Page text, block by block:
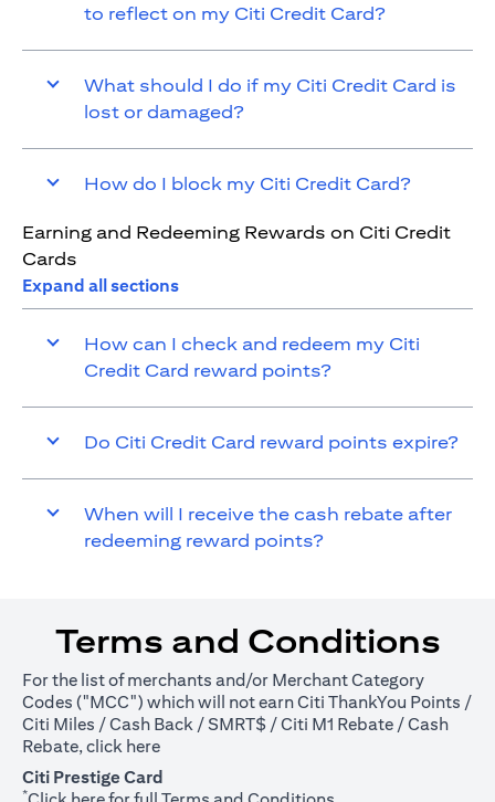
to reflect on my Citi Credit Card?
What should I do if my Citi Credit Card is
lost or damaged?
How do I block my Citi Credit Card?
Earning and Redeeming Rewards on Citi Credit
Cards
Expand all sections
How can I check and redeem my Citi
Credit Card reward points?
Do Citi Credit Card reward points expire?
When will I receive the cash rebate after
redeeming reward points?
Terms and Conditions
For the list of merchants and/or Merchant Category
Codes ("MCC") which will not earn Citi ThankYou Points /
Citi Miles / Cash Back / SMRT$ / Citi M1 Rebate / Cash
Rebate, click here(opens in a new tab)
Citi Prestige Card
*